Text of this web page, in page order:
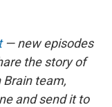
— new episodes
the story of
team,
and send it to